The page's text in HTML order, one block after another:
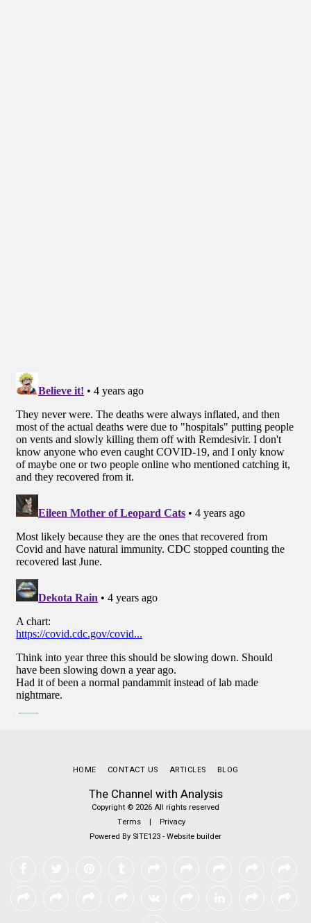
The Channel with Analysis
Copyright © 2026 All rights reserved
Terms | Privacy
Powered By SITE123-Website builder
HOME CONTACT US ARTICLES BLOG